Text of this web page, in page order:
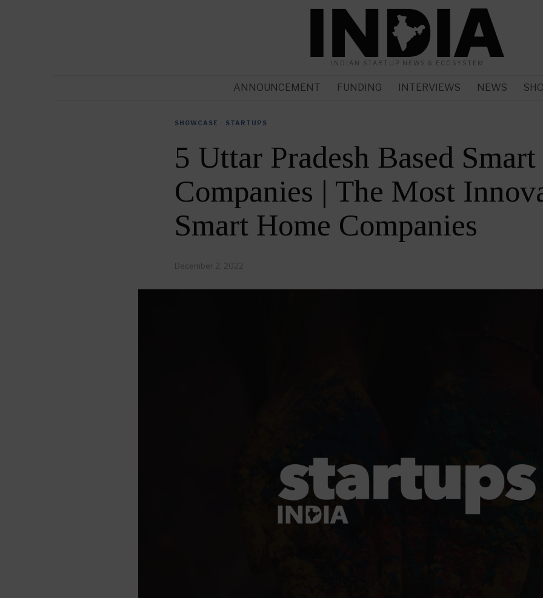
INDIAN STARTUP NEWS & ECOSYSTEM
ANNOUNCEMENT FUNDING INTERVIEWS NEWS
SHOWCASE STARTUPS
5 Uttar Pradesh Based
Companies | The Most
Smart Home Companies
December 2, 2022